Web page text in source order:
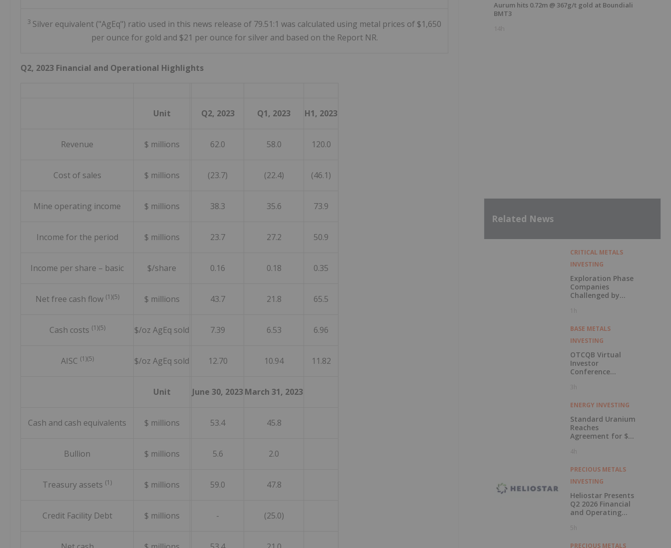
3 Silver equivalent ("AgEq") ratio used in this news release of 79.51:1 was calculated using metal prices of $1,650
per ounce for gold and $21 per ounce for silver and based on the Report NR.
Q2, 2023 Financial and Operational Highlights
Unit Q2, 2023 Q1, 2023 H1, 2023
Revenue $ millions 62.0 58.0 120.0
Cost of sales $ millions (23.7) (22.4) (46.1)
Mine operating income $ millions 38.3 35.6 73.9
Income for the period $ millions 23.7 27.2 50.9
Income per share – basic $/share 0.16 0.18 0.35
Net free cash flow (1)(5) $ millions 43.7 21.8 65.5
Cash costs (1)(5) $/oz AgEq sold 7.39 6.53 6.96
AISC (1)(5) $/oz AgEq sold 12.70 10.94 11.82
Unit June 30, 2023 March 31, 2023
Cash and cash equivalents $ millions 53.4 45.8
Bullion $ millions 5.6 2.0
Treasury assets (1) $ millions 59.0 47.8
Credit Facility Debt $ millions - (25.0)
Aurum hits 0.72m @ 367g/t gold at Boundiali
BMT3
14h
Related News
CRITICAL METALS
INVESTING
Exploration Phase
Companies
Challenged by
1h
BASE METALS
INVESTING
OTCQB Virtual
Investor
Conference
Now Available for
Viewing
3h
ENERGY INVESTING
Standard Uranium
Reaches
Agreement for $3
Investment
4h
PRECIOUS METALS
INVESTING
Heliostar Presents
Q2 2026 Financial
and Operating
Record Gold
5h
PRECIOUS METALS